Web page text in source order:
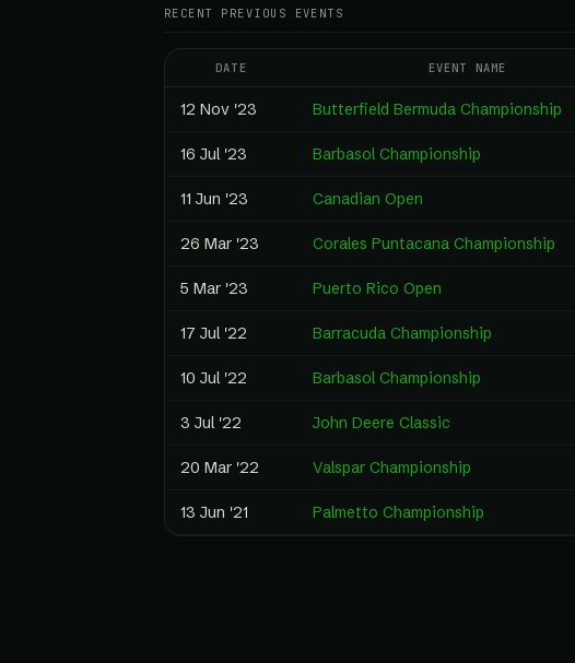
RECENT PREVIOUS EVENTS
DATE EVENT NAME
12 Nov '23 Butterfield Bermuda Championship
16 Jul '23 Barbasol Championship
11 Jun '23 Canadian Open
26 Mar '23 Corales Puntacana Championship
5 Mar '23 Puerto Rico Open
17 Jul '22 Barracuda Championship
10 Jul '22 Barbasol Championship
3 Jul '22 John Deere Classic
20 Mar '22 Valspar Championship
13 Jun '21 Palmetto Championship